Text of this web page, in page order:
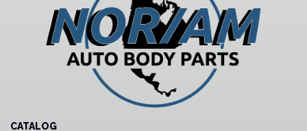
CATALOG